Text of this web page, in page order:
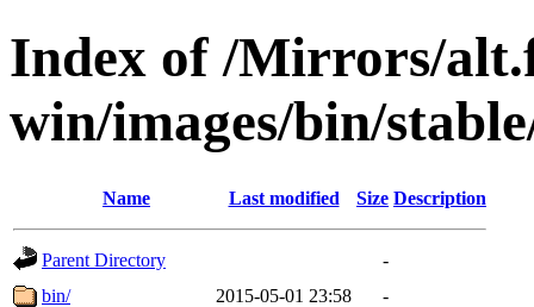
Index of /Mirrors/
win/images/bin/
Name Last modified Size Description
Parent Directory
-
bin/
2015-05-01 23:58
-